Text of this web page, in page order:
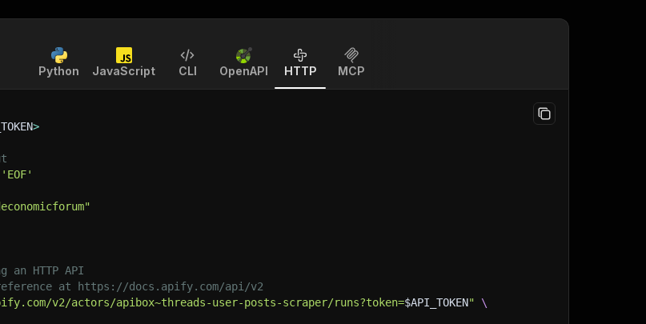
Python JavaScript CLI OpenAPI HTTP MCP
>
'EOF'
an HTTP API
at https://docs.apify.com/api/v2
v2/actors/apibox~threads-user-posts-scraper/runs?token=$API_TOKEN"
\